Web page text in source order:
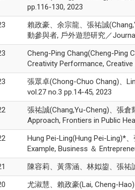
pp.116-130, 2023
賴政豪、余宗龍、張祐誠
動參與者, 戶外遊憩研究／
Cheng-Ping Chang(Cheng-Ping
Creativity Performance,
張眾卓(Chong-Chuo Chang)、
vol.27 no.3 pp.14-45, 2023
張祐誠(Chang,Yu-Cheng)、張
Approach, Frontiers in Public
Hung Pei-Ling(Hung Pei-Ling)*
Example, Business ＆
陳容莉、黃霈涵、林姒鋆、張祐
尤淑慧、賴政豪(Lai, Cheng-